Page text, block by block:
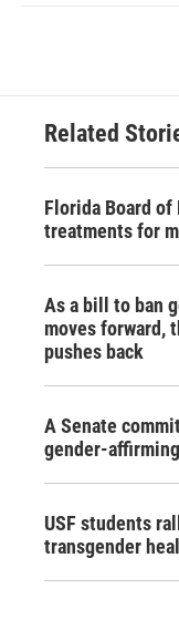
Related
Florida Board
treatments for
As a bill to ban
moves forward,
pushes back
A Senate
gender-
USF students
transgender